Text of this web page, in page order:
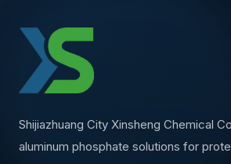
Shijiazhuang City Xinsheng Chemical
aluminum phosphate solutions for